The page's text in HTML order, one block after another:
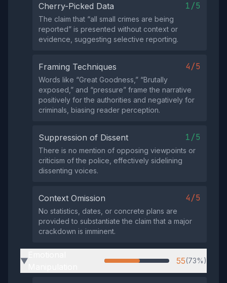
Cherry-Picked Data 1/5
The claim that “all small crimes are being
reported” is presented without context or
evidence, suggesting selective reporting.
Framing Techniques 4/5
Words like “Great Goodness,” “Brutally
exposed,” and “pressure” frame the narrative
positively for the authorities and negatively for
criminals, biasing reader perception.
Suppression of Dissent 1/5
There is no mention of opposing viewpoints or
criticism of the police, effectively sidelining
dissenting voices.
Context Omission 4/5
No statistics, dates, or concrete plans are
provided to substantiate the claim that a major
crackdown is imminent.
▶ 55(73%)